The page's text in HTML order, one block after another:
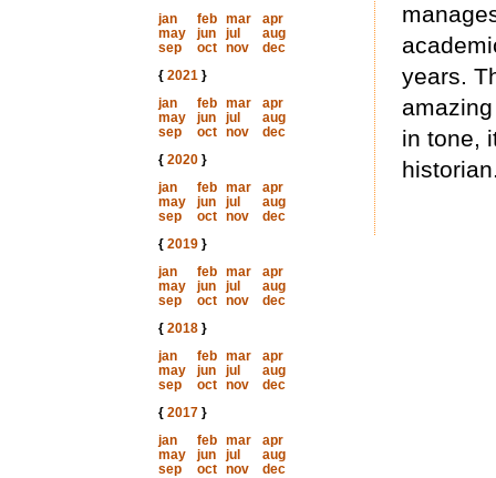
jan
feb mar
apr
may
jun jul
aug
sep
oct nov
dec
{ 2021}
jan
feb mar
apr
may
jun jul
aug
sep
oct nov
dec
{ 2020}
jan
feb mar
apr
may
jun jul
aug
sep
oct nov
dec
{ 2019}
jan
feb mar
apr
may
jun jul
aug
sep
oct nov
dec
{ 2018}
jan
feb mar
apr
may
jun jul
aug
sep
oct nov
dec
{ 2017}
jan
feb mar
apr
may
jun jul
aug
sep
oct nov
dec
years.
in tone,